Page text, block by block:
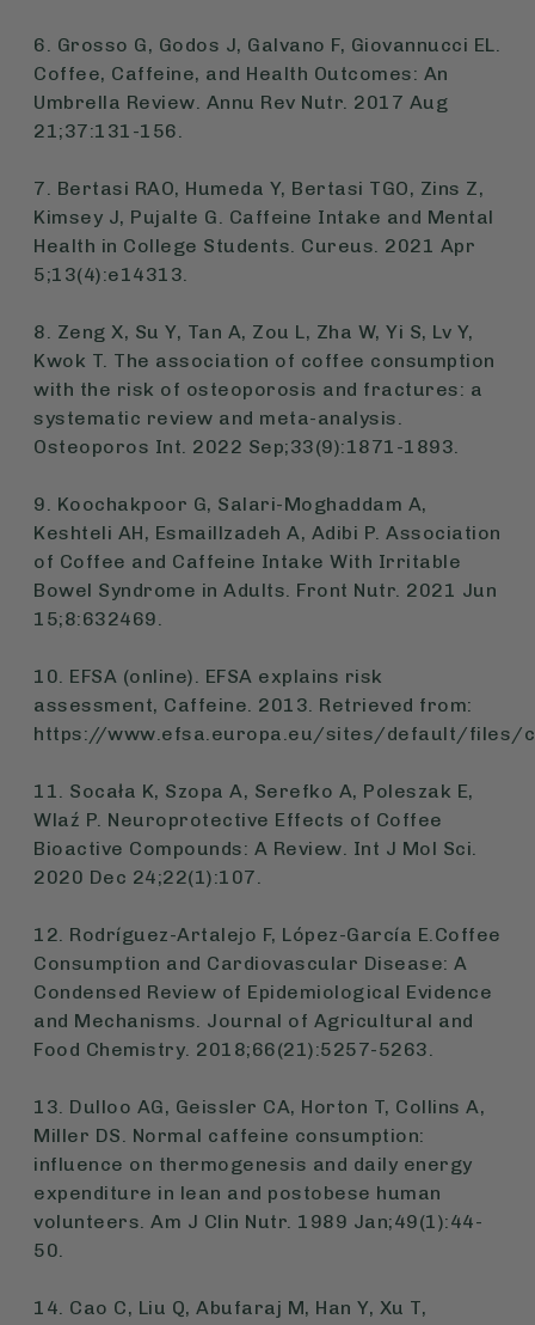
6. Grosso G, Godos J, Galvano F, Giovannucci EL.
Coffee, Caffeine, and Health Outcomes: An
Umbrella Review. Annu Rev Nutr. 2017 Aug
21;37:131-156.
7. Bertasi RAO, Humeda Y, Bertasi TGO, Zins Z,
Kimsey J, Pujalte G. Caffeine Intake and Mental
Health in College Students. Cureus. 2021 Apr
5;13(4):e14313.
8. Zeng X, Su Y, Tan A, Zou L, Zha W, Yi S, Lv Y,
Kwok T. The association of coffee consumption
with the risk of osteoporosis and fractures: a
systematic review and meta-analysis.
Osteoporos Int. 2022 Sep;33(9):1871-1893.
9. Koochakpoor G, Salari-Moghaddam A,
Keshteli AH, Esmaillzadeh A, Adibi P. Association
of Coffee and Caffeine Intake With Irritable
Bowel Syndrome in Adults. Front Nutr. 2021 Jun
15;8:632469.
10. EFSA (online). EFSA explains risk
assessment, Caffeine. 2013. Retrieved from:
https://www.efsa.europa.eu/sites/default/files/
11. Socała K, Szopa A, Serefko A, Poleszak E,
Wlaź P. Neuroprotective Effects of Coffee
Bioactive Compounds: A Review. Int J Mol Sci.
2020 Dec 24;22(1):107.
12. Rodríguez-Artalejo F, López-García E.Coffee
Consumption and Cardiovascular Disease: A
Condensed Review of Epidemiological Evidence
and Mechanisms. Journal of Agricultural and
Food Chemistry. 2018;66(21):5257-5263.
13. Dulloo AG, Geissler CA, Horton T, Collins A,
Miller DS. Normal caffeine consumption:
influence on thermogenesis and daily energy
expenditure in lean and postobese human
volunteers. Am J Clin Nutr. 1989 Jan;49(1):44-
50.
14. Cao C, Liu Q, Abufaraj M, Han Y, Xu T,